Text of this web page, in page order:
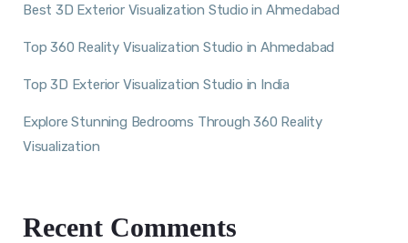
Best 3D Exterior Visualization Studio in Ahmedabad
Top 360 Reality Visualization Studio in Ahmedabad
Top 3D Exterior Visualization Studio in India
Explore Stunning Bedrooms Through 360 Reality
Visualization
Recent Comments